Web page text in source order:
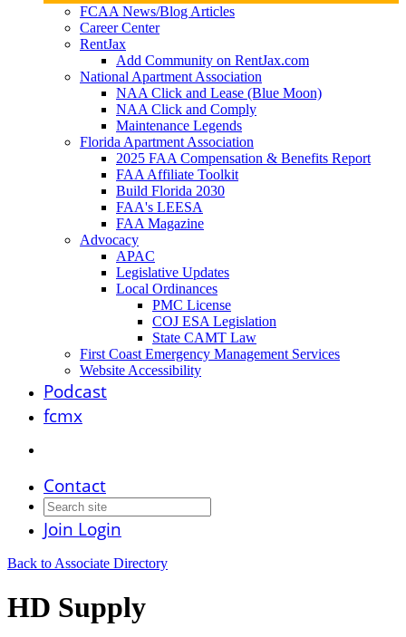
FCAA News/Blog Articles
Career Center
RentJax
Add Community on RentJax.com
National Apartment Association
NAA Click and Lease (Blue Moon)
NAA Click and Comply
Maintenance Legends
Florida Apartment Association
2025 FAA Compensation & Benefits Report
FAA Affiliate Toolkit
Build Florida 2030
FAA's LEESA
FAA Magazine
Advocacy
APAC
Legislative Updates
Local Ordinances
PMC License
COJ ESA Legislation
State CAMT Law
First Coast Emergency Management Services
Website Accessibility
Podcast
fcmx
Contact
Join Login
Back to Associate Directory
HD Supply